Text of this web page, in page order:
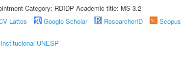
Category: RDIDP Academic title: MS-3.2
Lattes Google Scholar ResearcherID Scopus
UNESP